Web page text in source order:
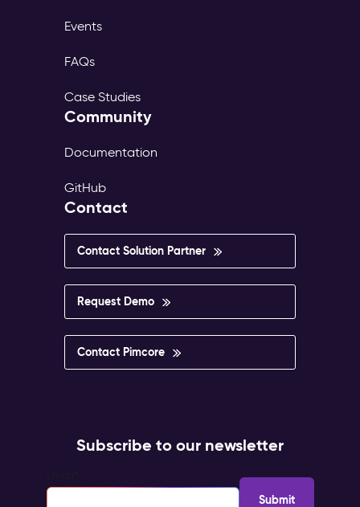
Events
FAQs
Case Studies
Community
Documentation
GitHub
Contact
Contact Solution Partner
Request Demo
Contact Pimcore
Subscribe to our newsletter